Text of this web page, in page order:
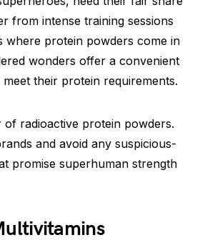
from intense training sessions
where protein powders come in
wonders offer a convenient
their protein requirements.
of radioactive protein powders.
and avoid any suspicious-
promise superhuman strength